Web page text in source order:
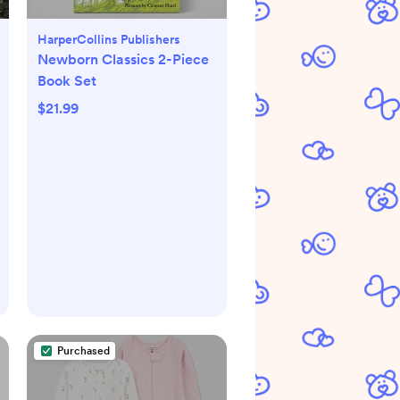
HarperCollins Publishers
Newborn Classics 2-Piece
Book Set
$21.99
Purchased